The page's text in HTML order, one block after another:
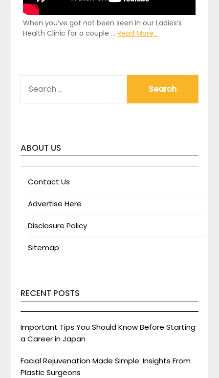
When you’ve got not been seen in our Ladies’s
Health Clinic for a couple …Read More...
FOR:
ABOUT US
Contact Us
Advertise Here
Disclosure Policy
Sitemap
RECENT POSTS
Important Tips You Should Know Before Starting
a Career in Japan
Facial Rejuvenation Made Simple: Insights From
Plastic Surgeons